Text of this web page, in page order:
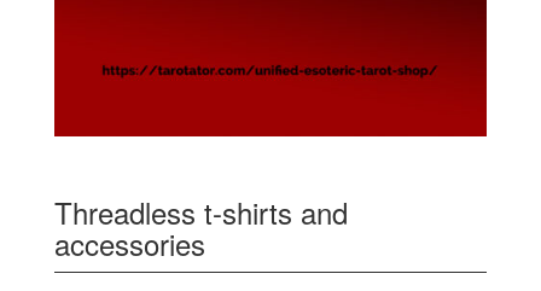
Threadless t-shirts and
accessories